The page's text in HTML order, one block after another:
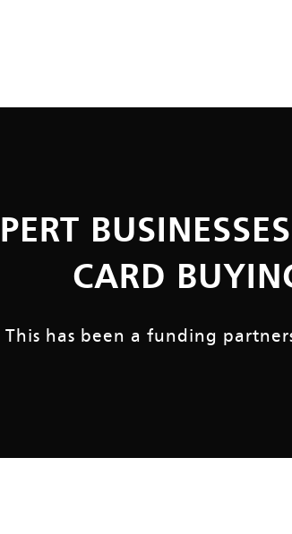
CARD
This has been a funding